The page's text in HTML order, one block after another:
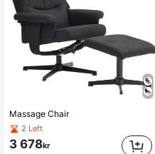
Massage Chair
2 Left
3 678kr